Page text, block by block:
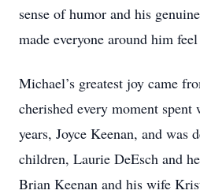
sense of humor and his
made everyone around him
Michael’s greatest joy came
cherished every moment
years, Joyce Keenan, and was
children, Laurie DeEsch and
Brian Keenan and his wife